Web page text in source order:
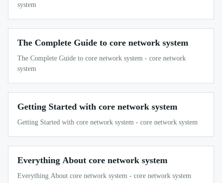
system
The Complete Guide to core network system
The Complete Guide to core network system - core network
system
Getting Started with core network system
Getting Started with core network system - core network system
Everything About core network system
Everything About core network system - core network system